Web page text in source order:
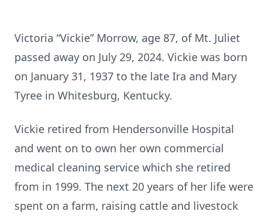
Victoria “Vickie” Morrow, age 87, of Mt. Juliet
passed away on July 29, 2024. Vickie was born
on January 31, 1937 to the late Ira and Mary
Tyree in Whitesburg, Kentucky.
Vickie retired from Hendersonville Hospital
and went on to own her own commercial
medical cleaning service which she retired
from in 1999. The next 20 years of her life were
spent on a farm, raising cattle and livestock